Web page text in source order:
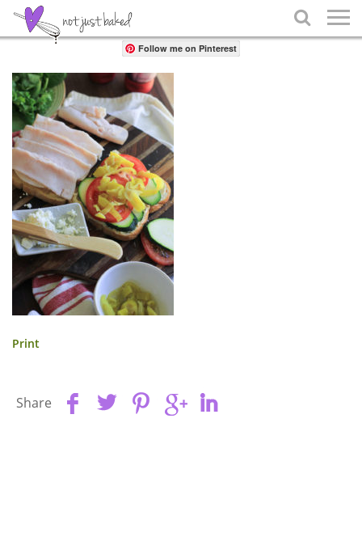

Share
Follow me on Pinterest
Print
Share